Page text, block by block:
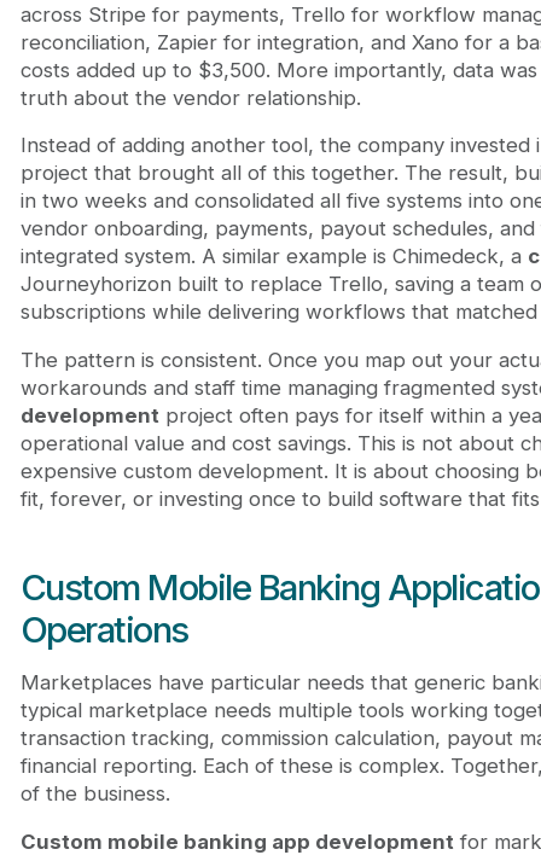
across Stripe for payments, Trello for workflow
reconciliation, Zapier for integration, and Xano for a
costs added up to $3,500. More importantly, data
truth about the vendor relationship.
Instead of adding another tool, the company invested
project that brought all of this together. The result,
in two weeks and consolidated all five systems into
vendor onboarding, payments, payout schedules,
integrated system. A similar example is Chimedeck, a
Journeyhorizon built to replace Trello, saving a team
subscriptions while delivering workflows that
The pattern is consistent. Once you map out your
workarounds and staff time managing fragmented
developmentproject often pays for itself within a
operational value and cost savings. This is not about
expensive custom development. It is about choosing
fit, forever, or investing once to build software that
Custom Mobile Banking
Operations
Marketplaces have particular needs that generic
typical marketplace needs multiple tools working
transaction tracking, commission calculation, payout
financial reporting. Each of these is complex.
of the business.
Custom mobile banking app development for